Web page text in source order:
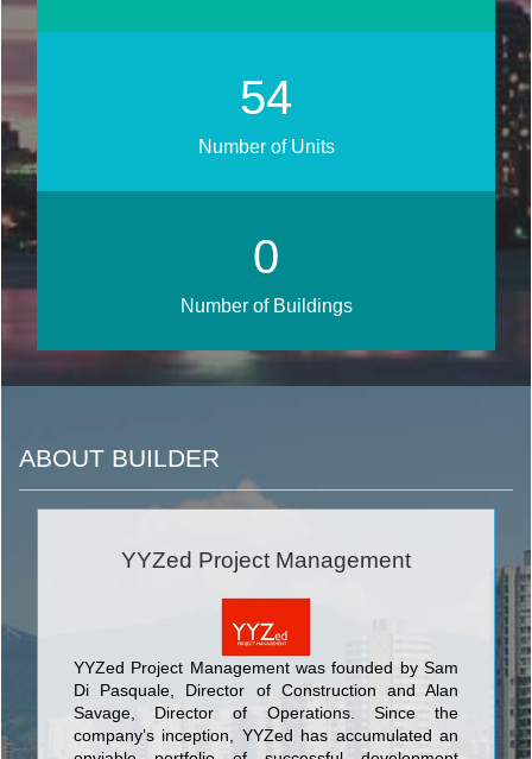
64
Number of Units
0
Number of Buildings
ABOUT BUILDER
YYZed Project Management
YYZed Project Management was founded by Sam
Di Pasquale, Director of Construction and Alan
Savage, Director of Operations. Since the
company’s inception, YYZed has accumulated an